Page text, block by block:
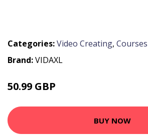
Categories:Video Creating, Courses
Brand:VIDAXL
50.99 GBP
BUY NOW